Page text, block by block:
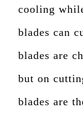
cooling
blades can
blades are
but on
blades are